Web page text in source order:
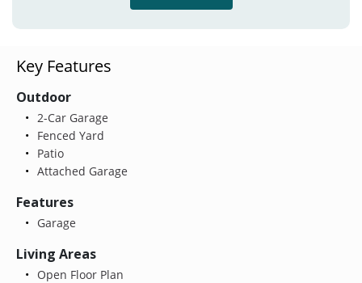
Key Features
Outdoor
2-Car Garage
Fenced Yard
Patio
Attached Garage
Features
Garage
Living Areas
Open Floor Plan